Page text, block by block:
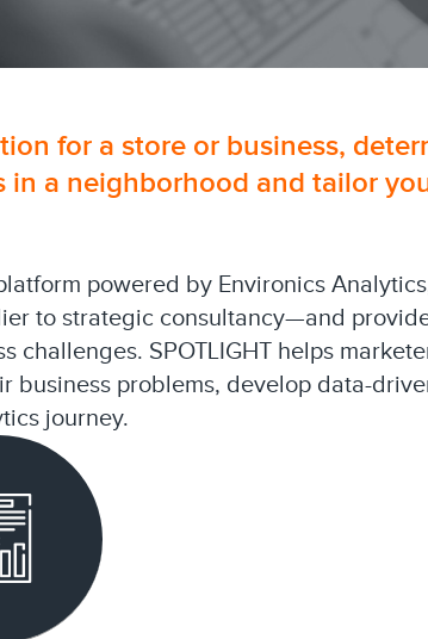
for a store or business,
in a neighborhood and tailor
powered by Environics
to strategic consultancy—and
challenges. SPOTLIGHT helps
business problems, develop data-
journey.